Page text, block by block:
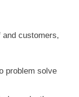
and customers,
problem solve